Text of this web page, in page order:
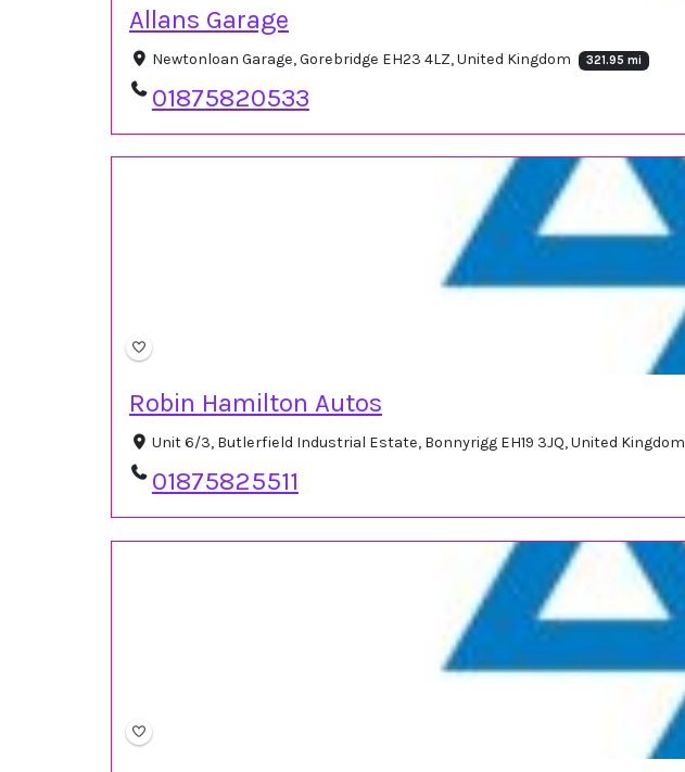
Allans Garage
Newtonloan Garage, Gorebridge EH23 4LZ, United Kingdom 321.95 mi
01875820533
Robin Hamilton Autos
Unit 6/3, Butlerfield Industrial Estate, Bonnyrigg EH19 3JQ, United Kingdom
01875825511